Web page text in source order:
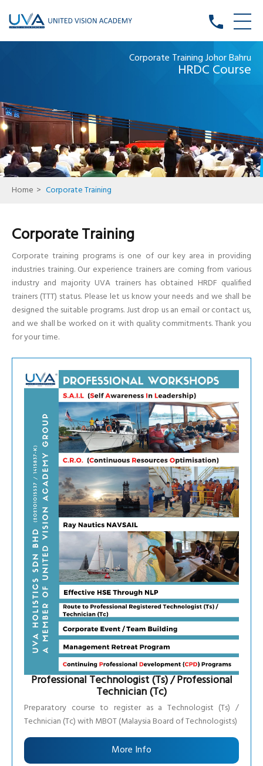
phone
Corporate Training Johor Bahru
HRDC Course
Home > Corporate Training
Corporate Training
Corporate training programs is one of our key area in providing
industries training. Our experience trainers are coming from various
industry and majority UVA trainers has obtained HRDF qualified
trainers (TTT) status. Please let us know your needs and we shall be
designed the suitable programs. Just drop us an email or contact us,
and we shall be worked on it with quality commitments. Thank you
for your time.
Professional Technologist (Ts) / Professional
Technician (Tc)
Preparatory course to register as a Technologist (Ts) /
Technician (Tc) with MBOT (Malaysia Board of Technologists)
More Info